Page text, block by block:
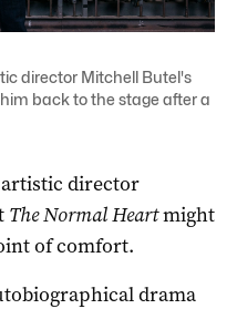
director Mitchell Butel's
back to the stage after a
artistic director
The Normal Heartmight
of comfort.
drama